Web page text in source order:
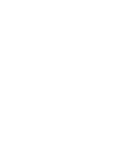
website has